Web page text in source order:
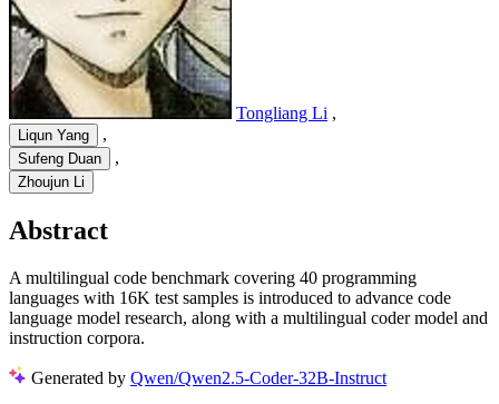
Tongliang Li ,
Liqun Yang ,
Sufeng Duan ,
Zhoujun Li
Abstract
A multilingual code benchmark covering 40 programming
languages with 16K test samples is introduced to advance code
language model research, along with a multilingual coder model and
instruction corpora.
Generated by Qwen/Qwen2.5-Coder-32B-Instruct